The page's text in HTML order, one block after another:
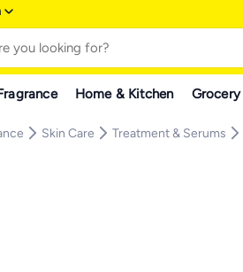
Home & Kitchen Grocery
Skin Care Treatment & Serums